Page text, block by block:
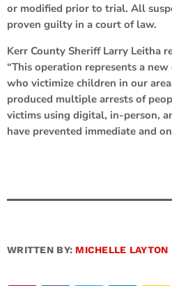
or modified prior to trial. All
proven guilty in a court of law.
Kerr County Sheriff Larry Leitha
“This operation represents a
who victimize children in our
produced multiple arrests of
victims using digital, in-person,
have prevented immediate and
WRITTEN BY: MICHELLE LAYTON